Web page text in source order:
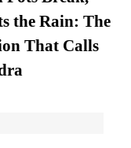
the Rain: The
That Calls